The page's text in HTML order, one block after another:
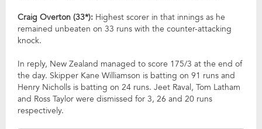
Craig Overton (33*): Highest scorer in that innings as he
remained unbeaten on 33 runs with the counter-attacking
knock.
In reply, New Zealand managed to score 175/3 at the end of
the day. Skipper Kane Williamson is batting on 91 runs and
Henry Nicholls is batting on 24 runs. Jeet Raval, Tom Latham
and Ross Taylor were dismissed for 3, 26 and 20 runs
respectively.